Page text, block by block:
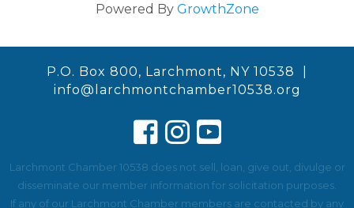
Powered By GrowthZone
P.O. Box 800, Larchmont, NY 10538 |
info@larchmontchamber10538.org
Larchmont Chamber 10538 does not sell, loan, give out, divulge or
disseminate our member information for solicitation purposes.
If any of our Larchmont Chamber members are contacted by any